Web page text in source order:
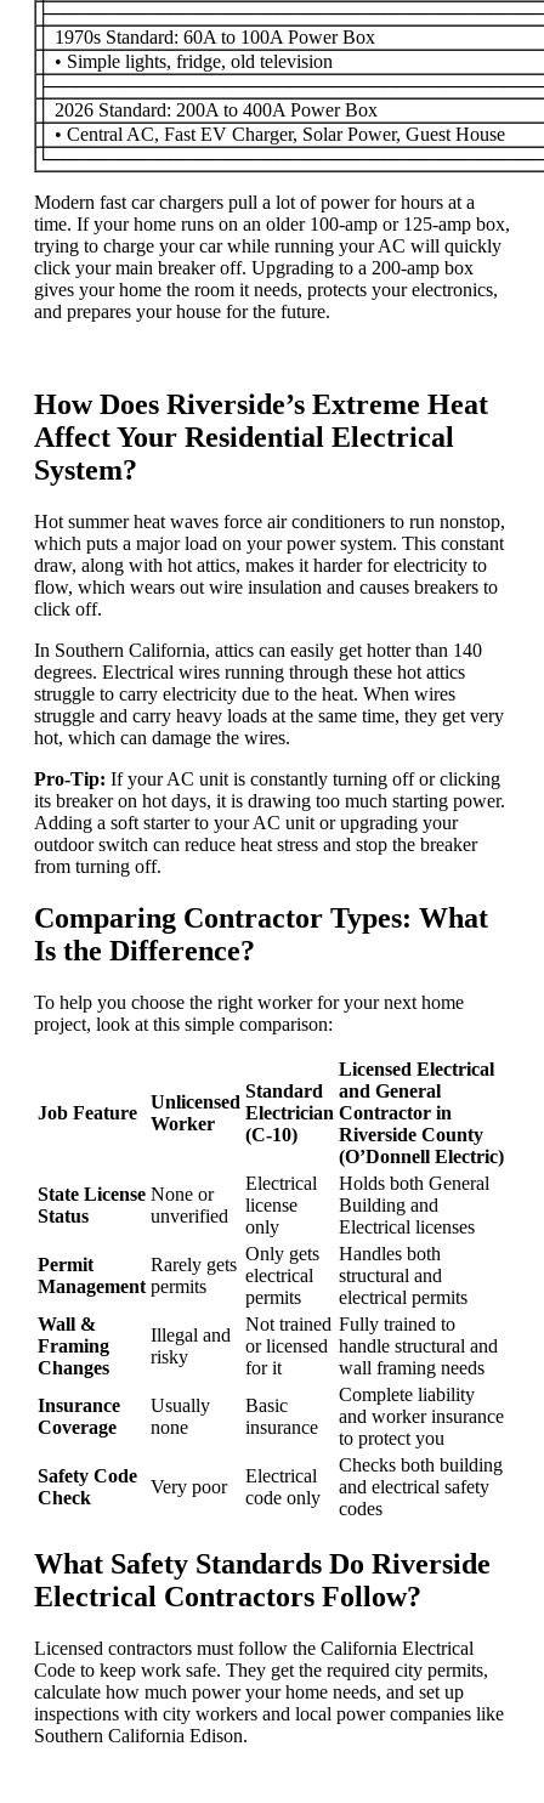
│ 1970s Standard: 60A to 100A Power Box
│ • Simple lights, fridge, old television
│ 2026 Standard: 200A to 400A Power Box
│ • Central AC, Fast EV Charger, Solar Power, Guest House
Modern fast car chargers pull a lot of power for hours at a
time. If your home runs on an older 100-amp or 125-amp box,
trying to charge your car while running your AC will quickly
click your main breaker off. Upgrading to a 200-amp box
gives your home the room it needs, protects your electronics,
and prepares your house for the future.
How Does Riverside’s Extreme Heat
Affect Your Residential Electrical
System?
Hot summer heat waves force air conditioners to run nonstop,
which puts a major load on your power system. This constant
draw, along with hot attics, makes it harder for electricity to
flow, which wears out wire insulation and causes breakers to
click off.
In Southern California, attics can easily get hotter than 140
degrees. Electrical wires running through these hot attics
struggle to carry electricity due to the heat. When wires
struggle and carry heavy loads at the same time, they get very
hot, which can damage the wires.
Pro-Tip: If your AC unit is constantly turning off or clicking
its breaker on hot days, it is drawing too much starting power.
Adding a soft starter to your AC unit or upgrading your
outdoor switch can reduce heat stress and stop the breaker
from turning off.
Comparing Contractor Types: What
Is the Difference?
To help you choose the right worker for your next home
project, look at this simple comparison:
Job Feature
Unlicensed
Worker
Standard
Electrician
(C-10)
Licensed Electrical
and General
Contractor in
Riverside County
(O’Donnell Electric)
State License
Status
None or
unverified
Electrical
license
only
Holds both General
Building and
Electrical licenses
Permit
Management
Rarely gets
permits
Only gets
electrical
permits
Handles both
structural and
electrical permits
Wall &
Framing
Changes
Illegal and
risky
Not trained
or licensed
for it
Fully trained to
handle structural and
wall framing needs
Insurance
Coverage
Usually
none
Basic
insurance
Complete liability
and worker insurance
to protect you
Safety Code
Check
Very poor
Electrical
code only
Checks both building
and electrical safety
codes
What Safety Standards Do Riverside
Electrical Contractors Follow?
Licensed contractors must follow the California Electrical
Code to keep work safe. They get the required city permits,
calculate how much power your home needs, and set up
inspections with city workers and local power companies like
Southern California Edison.